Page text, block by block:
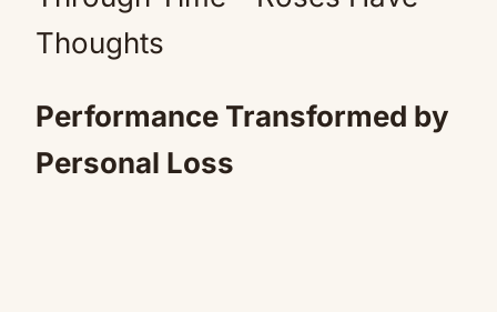
Performance Transformed by
Personal Loss